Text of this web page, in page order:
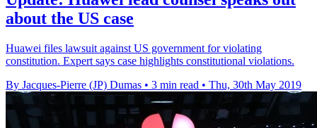
about the US case
Huawei files lawsuit against US government for violating
constitution. Expert says case highlights constitutional violations.
By Jacques-Pierre (JP) Dumas • 3 min read • Thu, 30th May 2019